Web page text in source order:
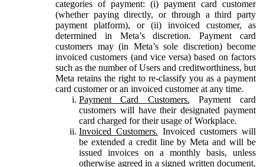
categories of payment: (i) payment card customer
(whether paying directly, or through a third party
payment platform), or (ii) invoiced customer, as
determined in Meta’s discretion. Payment card
customers may (in Meta’s sole discretion) become
invoiced customers (and vice versa) based on factors
such as the number of Users and creditworthiness, but
Meta retains the right to re-classify you as a payment
card customer or an invoiced customer at any time.
Payment Card Customers. Payment card
customers will have their designated payment
card charged for their usage of Workplace.
Invoiced Customers. Invoiced customers will
be extended a credit line by Meta and will be
issued invoices on a monthly basis, unless
otherwise agreed in a signed written document.